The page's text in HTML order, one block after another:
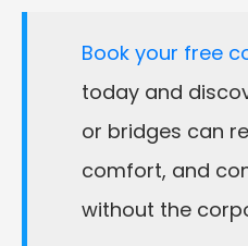
Book your free
today and
or bridges can
comfort, and
without the